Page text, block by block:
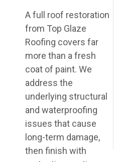
A full roof restoration
from Top Glaze
Roofing covers far
more than a fresh
coat of paint. We
address the
underlying structural
and waterproofing
issues that cause
long-term damage,
then finish with